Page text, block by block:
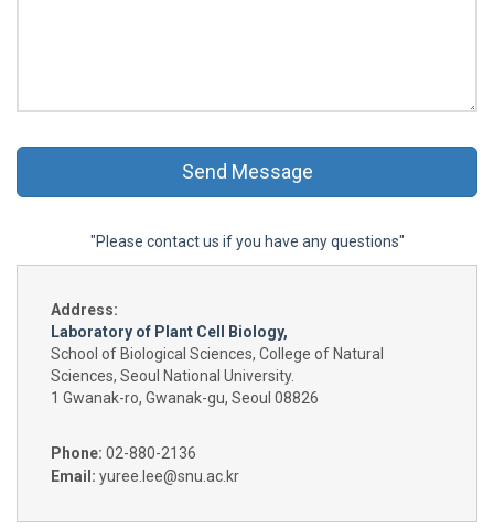
"Please contact us if you have any questions"
Address:
Laboratory of Plant Cell Biology,
School of Biological Sciences, College of Natural
Sciences, Seoul National University.
1 Gwanak-ro, Gwanak-gu, Seoul 08826
Phone: 02-880-2136
Email: yuree.lee@snu.ac.kr